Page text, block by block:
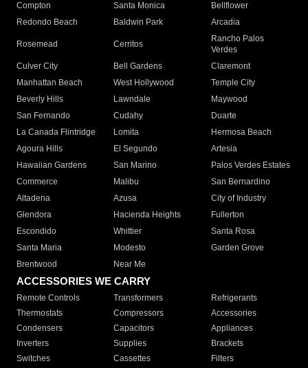
Compton
Santa Monica
Bellflower
Redondo Beach
Baldwin Park Arcadia
Rosemead Cerritos
Rancho Palos
Verdes
Culver City
Bell Gardens
Claremont
Manhattan Beach
West Hollywood
Temple City
Beverly Hills
Lawndale
Maywood
San Fernando
Cudahy
Duarte
La Canada Flintridge
Lomita
Hermosa Beach
Agoura Hills
El Segundo
Artesia
Hawaiian Gardens
San Marino
Palos Verdes Estates
Commerce
Malibu
San Bernardino
Altadena
Azusa
City of Industry
Glendora
Hacienda Heights
Fullerton
Escondido
Whittier
Santa Rosa
Santa Maria
Modesto
Garden Grove
Brentwood
Near Me
ACCESSORIES WE CARRY
Remote Controls Transformers
Refrigerants
Thermostats
Compressors
Accessories
Condensers
Capacitors
Appliances
Inverters
Supplies
Brackets
Switches
Cassettes Filters